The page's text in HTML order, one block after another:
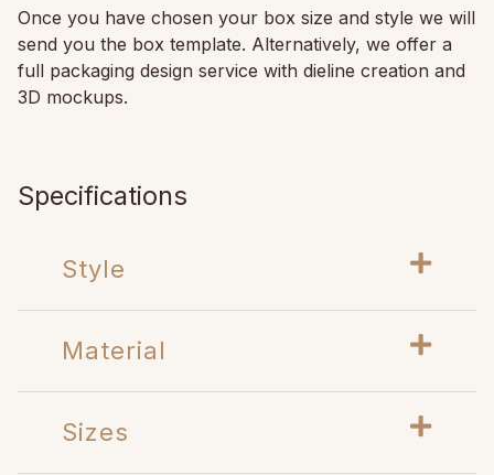
Once you have chosen your box size and style we will
send you the box template. Alternatively, we offer a
full packaging design service with dieline creation and
3D mockups.
Specifications
Style
Material
Sizes